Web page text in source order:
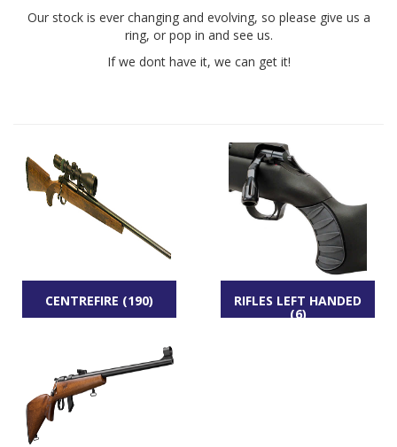
Our stock is ever changing and evolving, so please give us a
ring, or pop in and see us.
If we dont have it, we can get it!
CENTREFIRE (190) RIFLES LEFT HANDED
(6)